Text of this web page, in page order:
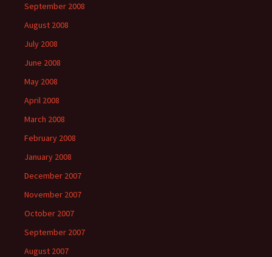
September 2008
August 2008
July 2008
June 2008
May 2008
April 2008
March 2008
February 2008
January 2008
December 2007
November 2007
October 2007
September 2007
August 2007